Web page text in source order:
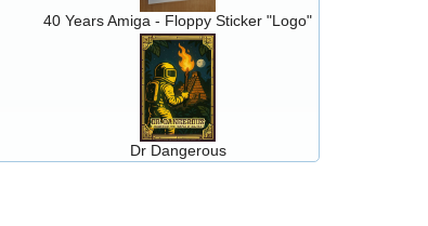
40 Years Amiga - Floppy Sticker "Logo"
Dr Dangerous